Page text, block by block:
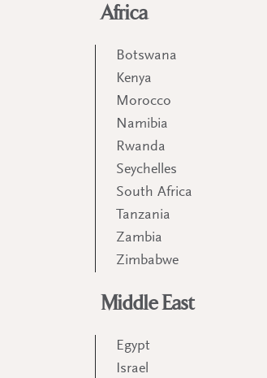
Africa
Botswana
Kenya
Morocco
Namibia
Rwanda
Seychelles
South Africa
Tanzania
Zambia
Zimbabwe
Middle East
Egypt
Israel